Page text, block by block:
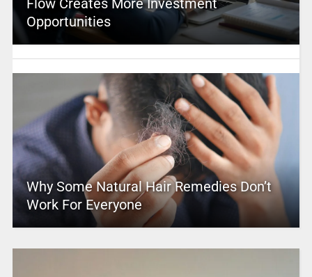
Opportunities
Why Some Natural Hair Remedies Don’t
Work For Everyone